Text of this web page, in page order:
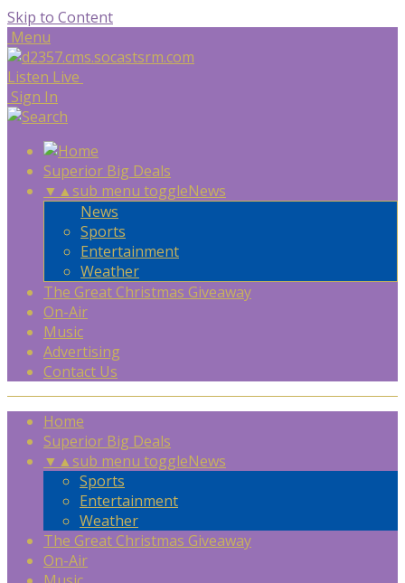
Skip to Content
Menu
Listen Live
Sign In
Superior Big Deals
▼ ▲sub menu toggleNews
News
Sports
Entertainment
Weather
The Great Christmas Giveaway
On-Air
Music
Advertising
Contact Us
Home
Superior Big Deals
▼ ▲sub menu toggleNews
Sports
Entertainment
Weather
The Great Christmas Giveaway
On-Air